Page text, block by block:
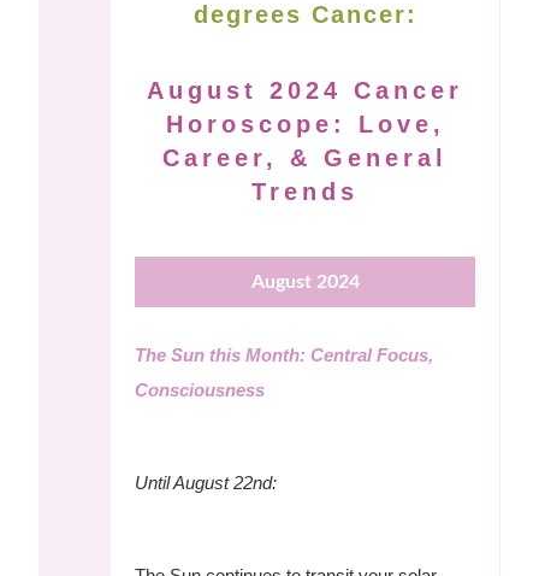
degrees Cancer:
August 2024 Cancer
Horoscope: Love,
Career, & General
Trends
August 2024
The Sun this Month: Central Focus,
Consciousness
Until August 22nd: